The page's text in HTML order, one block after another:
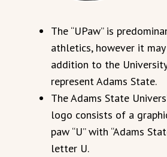
The “UPaw” is
athletics, however it may
addition to the
represent Adams State.
The Adams State
logo consists of a
paw “U” with “Adams
letter U.